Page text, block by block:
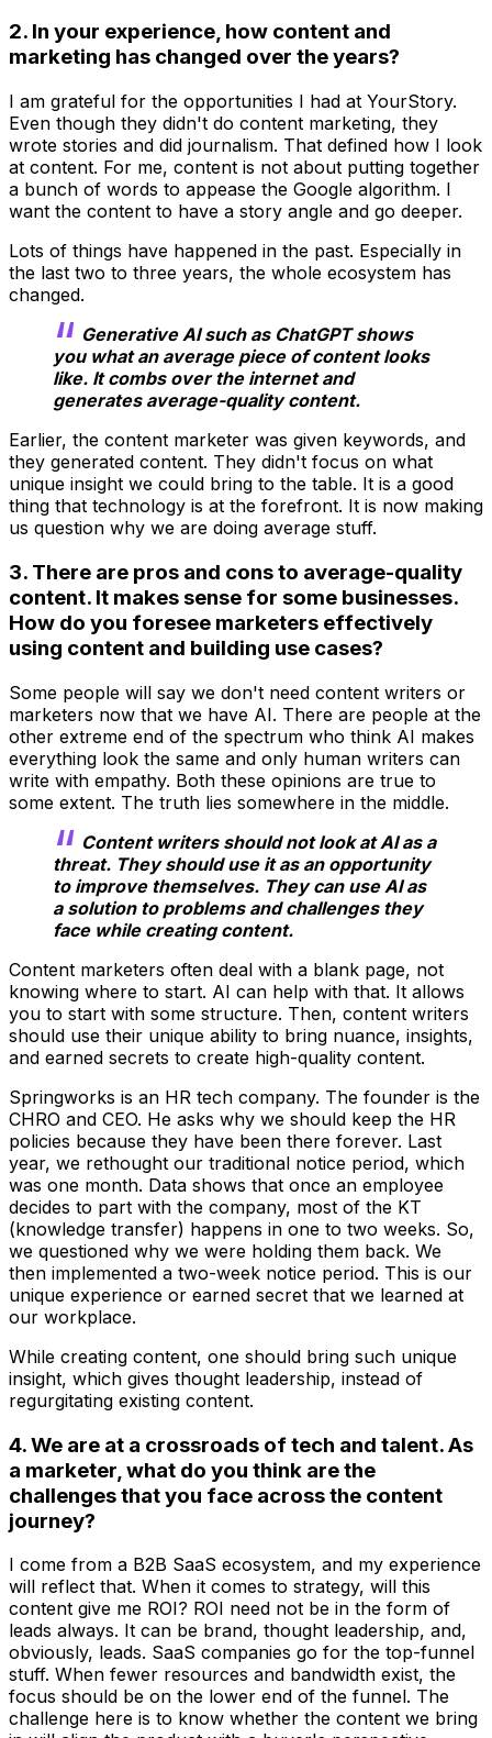
2. In your experience, how content and
marketing has changed over the years?
I am grateful for the opportunities I had at YourStory.
Even though they didn't do content marketing, they
wrote stories and did journalism. That defined how I look
at content. For me, content is not about putting together
a bunch of words to appease the Google algorithm. I
want the content to have a story angle and go deeper.
Lots of things have happened in the past. Especially in
the last two to three years, the whole ecosystem has
changed.
Generative AI such as ChatGPT shows
you what an average piece of content looks
like. It combs over the internet and
generates average-quality content.
Earlier, the content marketer was given keywords, and
they generated content. They didn't focus on what
unique insight we could bring to the table. It is a good
thing that technology is at the forefront. It is now making
us question why we are doing average stuff.
3. There are pros and cons to average-quality
content. It makes sense for some businesses.
How do you foresee marketers effectively
using content and building use cases?
Some people will say we don't need content writers or
marketers now that we have AI. There are people at the
other extreme end of the spectrum who think AI makes
everything look the same and only human writers can
write with empathy. Both these opinions are true to
some extent. The truth lies somewhere in the middle.
Content writers should not look at AI as a
threat. They should use it as an opportunity
to improve themselves. They can use AI as
a solution to problems and challenges they
face while creating content.
Content marketers often deal with a blank page, not
knowing where to start. AI can help with that. It allows
you to start with some structure. Then, content writers
should use their unique ability to bring nuance, insights,
and earned secrets to create high-quality content.
Springworks is an HR tech company. The founder is the
CHRO and CEO. He asks why we should keep the HR
policies because they have been there forever. Last
year, we rethought our traditional notice period, which
was one month. Data shows that once an employee
decides to part with the company, most of the KT
(knowledge transfer) happens in one to two weeks. So,
we questioned why we were holding them back. We
then implemented a two-week notice period. This is our
unique experience or earned secret that we learned at
our workplace.
While creating content, one should bring such unique
insight, which gives thought leadership, instead of
regurgitating existing content.
4. We are at a crossroads of tech and talent. As
a marketer, what do you think are the
challenges that you face across the content
journey?
I come from a B2B SaaS ecosystem, and my experience
will reflect that. When it comes to strategy, will this
content give me ROI? ROI need not be in the form of
leads always. It can be brand, thought leadership, and,
obviously, leads. SaaS companies go for the top-funnel
stuff. When fewer resources and bandwidth exist, the
focus should be on the lower end of the funnel. The
challenge here is to know whether the content we bring